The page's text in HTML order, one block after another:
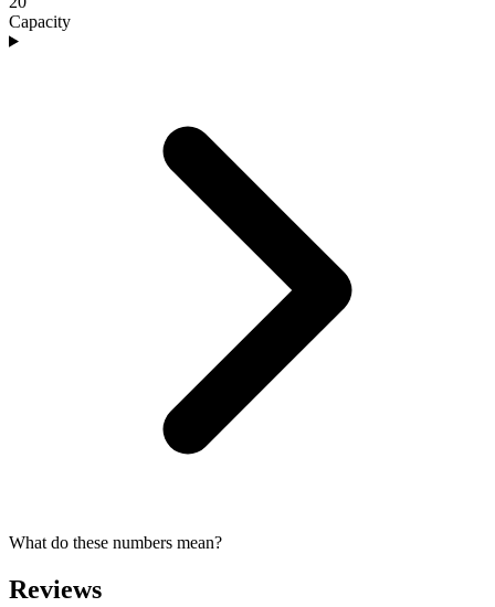
Capacity
What do these numbers mean?
Reviews